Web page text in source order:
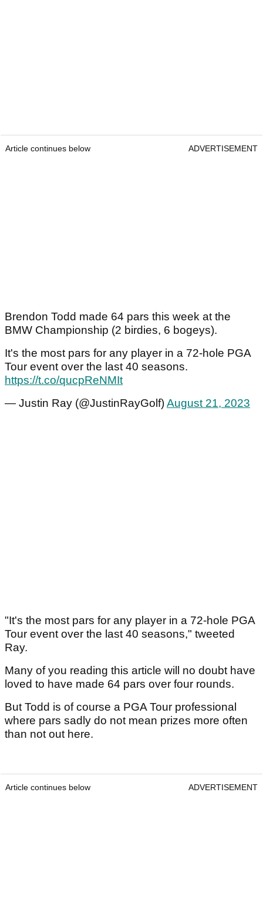
Article continues below ADVERTISEMENT
Brendon Todd made 64 pars this week at the
BMW Championship (2 birdies, 6 bogeys).
It's the most pars for any player in a 72-hole PGA
Tour event over the last 40 seasons.
https://t.co/qucpReNMIt
— Justin Ray (@JustinRayGolf)August 21, 2023
"It's the most pars for any player in a 72-hole PGA
Tour event over the last 40 seasons," tweeted
Ray.
Many of you reading this article will no doubt have
loved to have made 64 pars over four rounds.
But Todd is of course a PGA Tour professional
where pars sadly do not mean prizes more often
than not out here.
Article continues below ADVERTISEMENT